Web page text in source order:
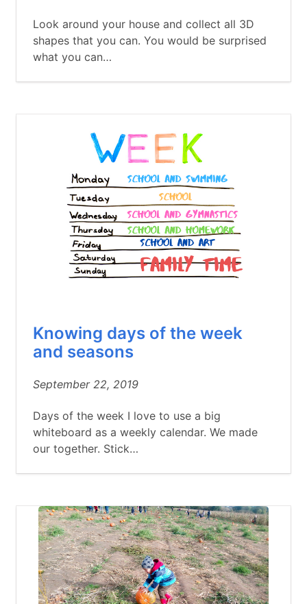
Look around your house and collect all 3D
shapes that you can. You would be surprised
what you can…
Knowing days of the week
and seasons
September 22, 2019
Days of the week I love to use a big
whiteboard as a weekly calendar. We made
our together. Stick…